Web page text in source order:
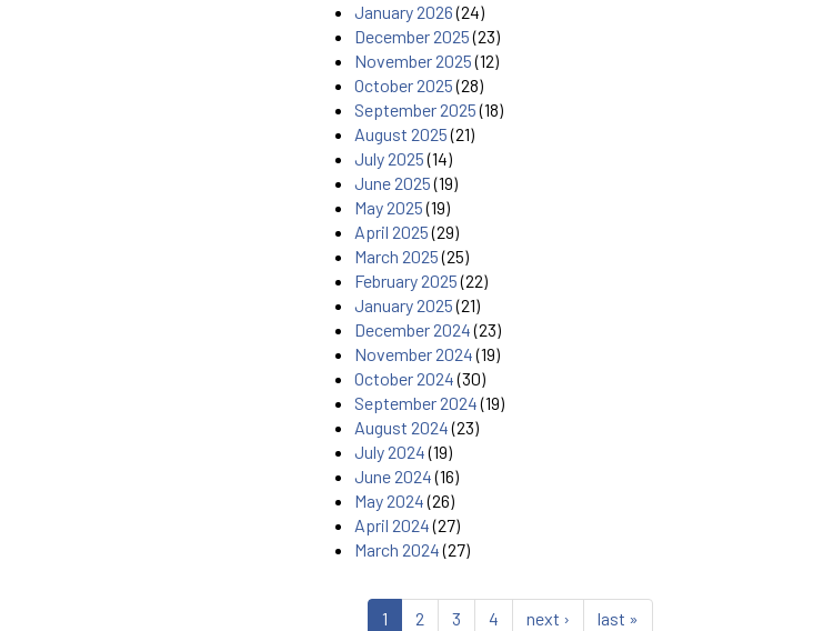
January 2026(24)
December 2025(23)
November 2025(12)
October 2025(28)
September 2025(18)
August 2025(21)
July 2025(14)
June 2025(19)
May 2025(19)
April 2025(29)
March 2025(25)
February 2025(22)
January 2025(21)
December 2024(23)
November 2024(19)
October 2024(30)
September 2024(19)
August 2024(23)
July 2024(19)
June 2024(16)
May 2024(26)
April 2024(27)
March 2024(27)
1 2 3 4 next › last »